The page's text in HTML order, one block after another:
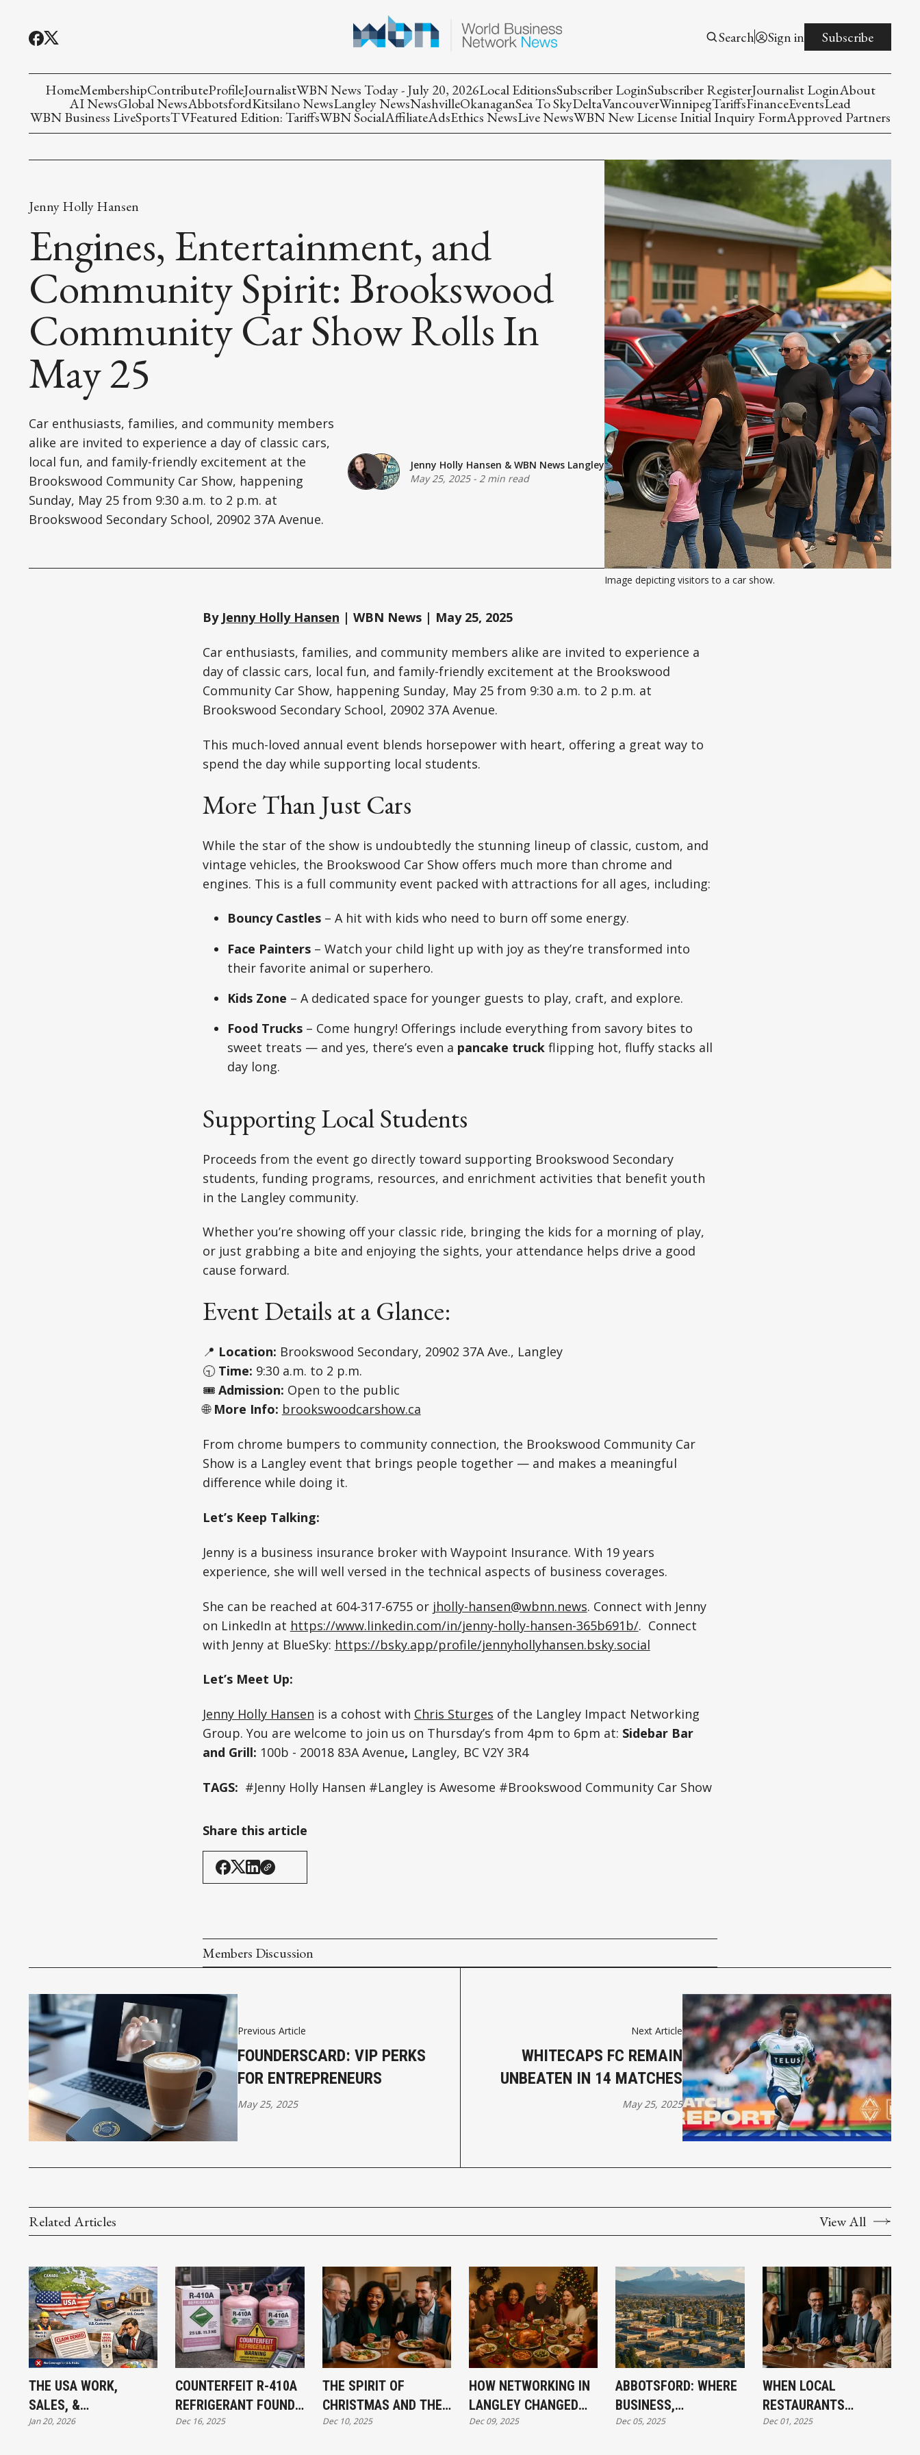
Search Sign in Subscribe
HomeMembershipContributeProfileJournalistWBN News Today - July 20, 2026Local EditionsSubscriber LoginSubscriber RegisterJournalist LoginAbout
AI NewsGlobal NewsAbbotsfordKitsilano NewsLangley NewsNashvilleOkanaganSea To SkyDeltaVancouverWinnipegTariffsFinanceEventsLead
WBN Business LiveSportsTVFeatured Edition: TariffsWBN SocialAffiliateAdsEthics NewsLive NewsWBN New License Initial Inquiry FormApproved Partners
Jenny Holly Hansen
Engines, Entertainment, and
Community Spirit: Brookswood
Community Car Show Rolls In
May 25
Car enthusiasts, families, and community members
alike are invited to experience a day of classic cars,
local fun, and family-friendly excitement at the
Brookswood Community Car Show, happening
Sunday, May 25 from 9:30 a.m. to 2 p.m. at
Brookswood Secondary School, 20902 37A Avenue.
Jenny Holly Hansen & WBN News Langley
May 25, 2025- 2 min read
Image depicting visitors to a car show.
By Jenny Holly Hansen | WBN News | May 25, 2025
Car enthusiasts, families, and community members alike are invited to experience a
day of classic cars, local fun, and family-friendly excitement at the Brookswood
Community Car Show, happening Sunday, May 25 from 9:30 a.m. to 2 p.m. at
Brookswood Secondary School, 20902 37A Avenue.
This much-loved annual event blends horsepower with heart, offering a great way to
spend the day while supporting local students.
More Than Just Cars
While the star of the show is undoubtedly the stunning lineup of classic, custom, and
vintage vehicles, the Brookswood Car Show offers much more than chrome and
engines. This is a full community event packed with attractions for all ages, including:
Bouncy Castles– A hit with kids who need to burn off some energy.
Face Painters– Watch your child light up with joy as they’re transformed into
their favorite animal or superhero.
Kids Zone – A dedicated space for younger guests to play, craft, and explore.
Food Trucks– Come hungry! Offerings include everything from savory bites to
sweet treats — and yes, there’s even a pancake truckflipping hot, fluffy stacks all
day long.
Supporting Local Students
Proceeds from the event go directly toward supporting Brookswood Secondary
students, funding programs, resources, and enrichment activities that benefit youth
in the Langley community.
Whether you’re showing off your classic ride, bringing the kids for a morning of play,
or just grabbing a bite and enjoying the sights, your attendance helps drive a good
cause forward.
Event Details at a Glance:
📍 Location: Brookswood Secondary, 20902 37A Ave., Langley
🕤 Time: 9:30 a.m. to 2 p.m.
🎟️ Admission: Open to the public
🌐 More Info: brookswoodcarshow.ca
From chrome bumpers to community connection, the Brookswood Community Car
Show is a Langley event that brings people together — and makes a meaningful
difference while doing it.
Let’s Keep Talking:
Jenny is a business insurance broker with Waypoint Insurance. With 19 years
experience, she will well versed in the technical aspects of business coverages.
She can be reached at 604-317-6755 or jholly-hansen@wbnn.news. Connect with Jenny
on LinkedIn at https://www.linkedin.com/in/jenny-holly-hansen-365b691b/. Connect
with Jenny at BlueSky: https://bsky.app/profile/jennyhollyhansen.bsky.social
Let’s Meet Up:
Jenny Holly Hansen is a cohost with Chris Sturges of the Langley Impact Networking
Group. You are welcome to join us on Thursday’s from 4pm to 6pm at: Sidebar Bar
and Grill: 100b - 20018 83A Avenue, Langley, BC V2Y 3R4
TAGS: #Jenny Holly Hansen #Langley is Awesome #Brookswood Community Car Show
Share this article
Members Discussion
Previous Article
FOUNDERSCARD: VIP PERKS
FOR ENTREPRENEURS
May 25, 2025
Next Article
WHITECAPS FC REMAIN
UNBEATEN IN 14 MATCHES
May 25, 2025
Related Articles View All
THE USA WORK,
SALES, &
JURISDICTION
Jan 20, 2026
COUNTERFEIT R-410A
REFRIGERANT FOUND
IN CANADA: WHAT
Dec 16, 2025
THE SPIRIT OF
CHRISTMAS AND THE
BEGINNING OF
Dec 10, 2025
HOW NETWORKING IN
LANGLEY CHANGED
MY BUSINESS—AND
Dec 09, 2025
ABBOTSFORD: WHERE
BUSINESS,
COMMUNITY, AND
Dec 05, 2025
WHEN LOCAL
RESTAURANTS
STRUGGLE,
Dec 01, 2025